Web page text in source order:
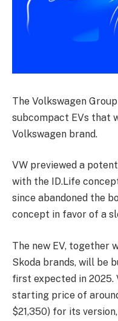
The Volkswagen
subcompact EVs that
Volkswagen brand.
VW previewed a
with the ID.Life
since abandoned the
concept in favor of a
The new EV, together
Skoda brands, will be
first expected in 2025.
starting price of
$21,350) for its